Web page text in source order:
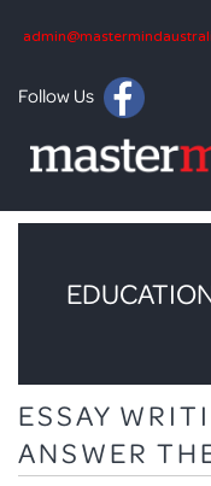
Follow Us
BLOG
OLNA
ESSAY
ANSWER